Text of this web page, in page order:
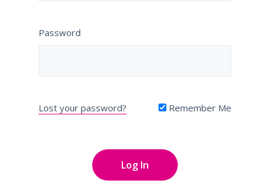
Password
Lost your password? Remember Me